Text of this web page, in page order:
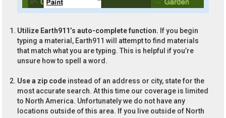
Utilize Earth911’s auto-complete function. If you begin
typing a material, Earth911 will attempt to find materials
that match what you are typing. This is helpful if you’re
unsure how to spell a word.
Use a zip code instead of an address or city, state for the
most accurate search. At this time our coverage is limited
to North America. Unfortunately we do not have any
locations outside of this area. If you live outside of North